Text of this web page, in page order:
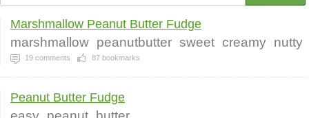
Marshmallow Peanut Butter Fudge
marshmallow peanutbutter sweet creamy nutty
19 comments 87 bookmarks
Peanut Butter Fudge